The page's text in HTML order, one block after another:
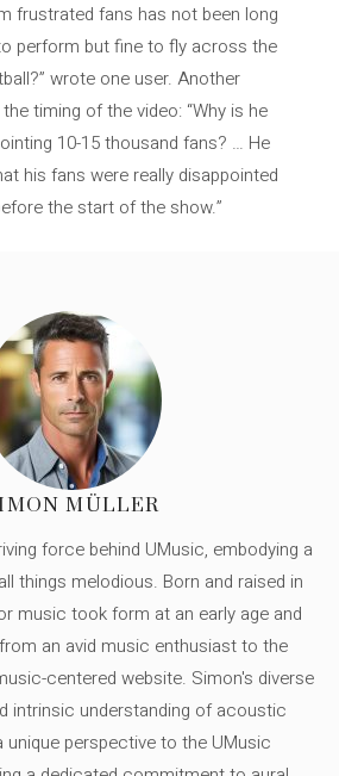
frustrated fans has not been long
perform but fine to fly across the
wrote one user. Another
timing of the video: “Why is he
10-15 thousand fans? … He
his fans were really disappointed
the start of the show.”
MÜLLER
force behind UMusic, embodying a
things melodious. Born and raised in
music took form at an early age and
an avid music enthusiast to the
centered website. Simon's diverse
intrinsic understanding of acoustic
unique perspective to the UMusic